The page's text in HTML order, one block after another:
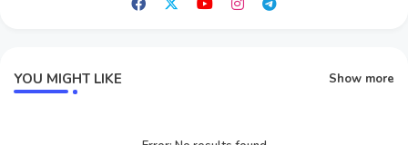
YOU MIGHT LIKE Show more